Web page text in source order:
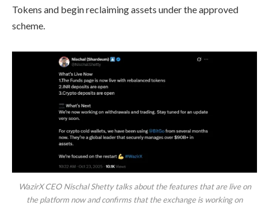
Tokens and begin reclaiming assets under the approved
scheme.
WazirX CEO Nischal Shetty talks about the features that are live on
the platform now and confirms that the exchange is working on